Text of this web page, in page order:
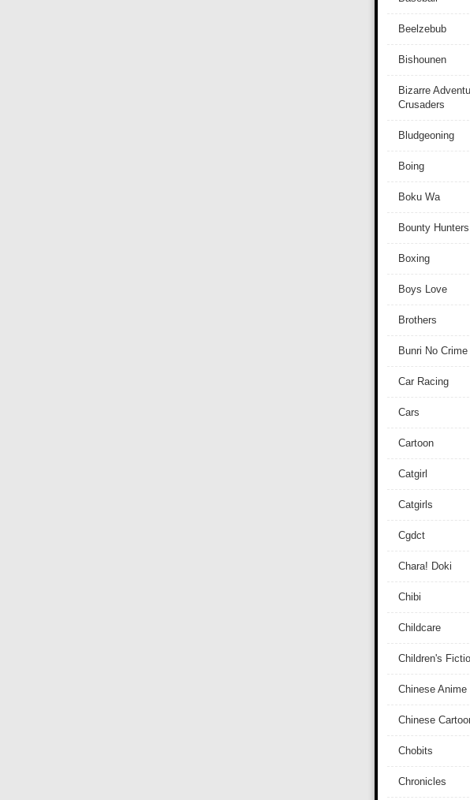
Beelzebub
Bishounen
Bizarre
Crusaders
Bludgeoning
Boing
Boku Wa
Bounty Hunters
Boxing
Boys Love
Brothers
Bunri No
Car Racing
Cars
Cartoon
Catgirl
Catgirls
Cgdct
Chara! Doki
Chibi
Childcare
Children's
Chinese Anime
Chinese
Chobits
Chronicles